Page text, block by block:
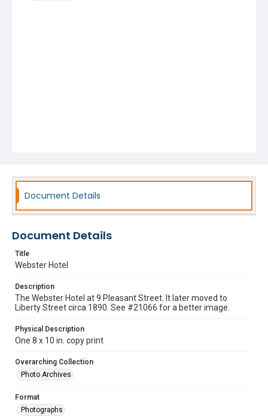
Document Details
Document Details
Title
Webster Hotel
Description
The Webster Hotel at 9 Pleasant Street. It later moved to
Liberty Street circa 1890. See #21066 for a better image.
Physical Description
One 8 x 10 in. copy print
Overarching Collection
Photo Archives
Format
Photographs